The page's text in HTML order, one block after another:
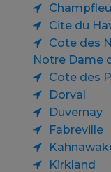
Cite du
Cote des
Notre Dame
Cote des
Dorval
Duvernay
Fabreville
Kirkland